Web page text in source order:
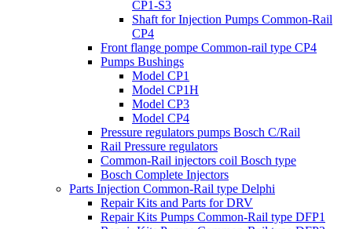
CP1-S3
Shaft for Injection Pumps Common-Rail
CP4
Front flange pompe Common-rail type CP4
Pumps Bushings
Model CP1
Model CP1H
Model CP3
Model CP4
Pressure regulators pumps Bosch C/Rail
Rail Pressure regulators
Common-Rail injectors coil Bosch type
Bosch Complete Injectors
Parts Injection Common-Rail type Delphi
Repair Kits and Parts for DRV
Repair Kits Pumps Common-Rail type DFP1